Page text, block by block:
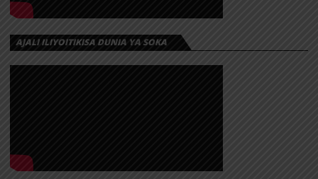
AJALI ILIYOITIKISA DUNIA YA SOKA